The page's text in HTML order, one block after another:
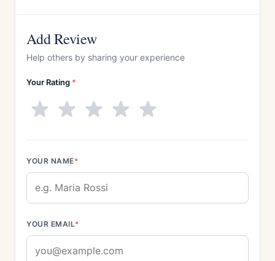
Add Review
Help others by sharing your experience
Your Rating *
YOUR NAME*
YOUR EMAIL*